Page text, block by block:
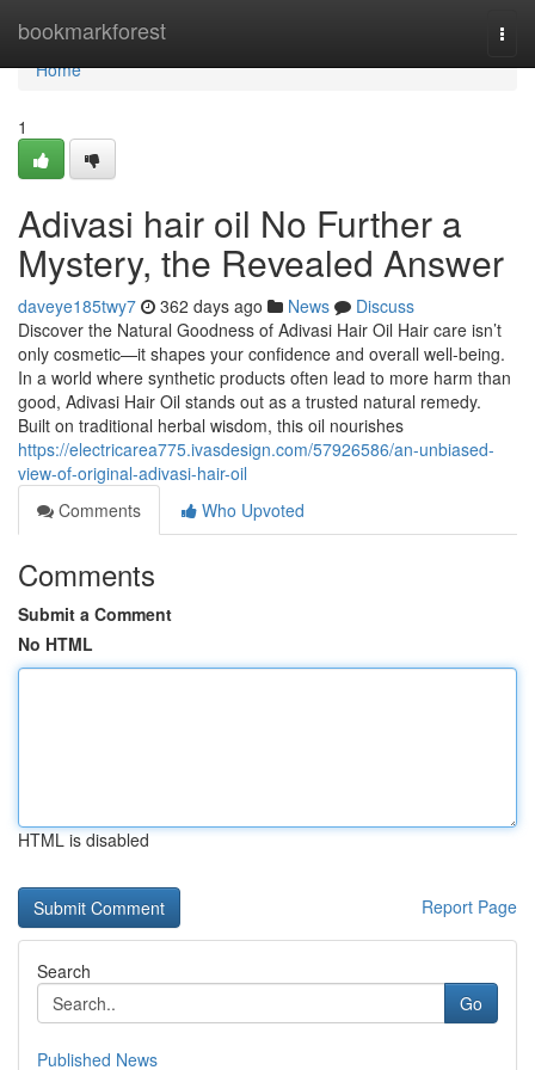
bookmarkforest
Home
Home
1
Adivasi hair oil No Further a
Mystery, the Revealed Answer
daveye185twy7 362 days ago News
Discuss
Discover the Natural Goodness of Adivasi Hair Oil Hair care isn’t
only cosmetic—it shapes your confidence and overall well-being.
In a world where synthetic products often lead to more harm than
good, Adivasi Hair Oil stands out as a trusted natural remedy.
Built on traditional herbal wisdom, this oil nourishes
https://electricarea775.ivasdesign.com/57926586/an-unbiased-
view-of-original-adivasi-hair-oil
Comments
Who Upvoted
Comments
Submit a Comment
No HTML
HTML is disabled
Report Page
Search
Go
Published News